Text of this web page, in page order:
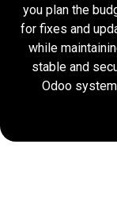
you plan the
for fixes and
while
stable and
Odoo